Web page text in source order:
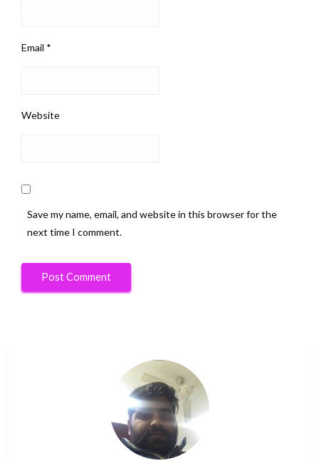
Email *
Website
Save my name, email, and website in this browser for the
next time I comment.